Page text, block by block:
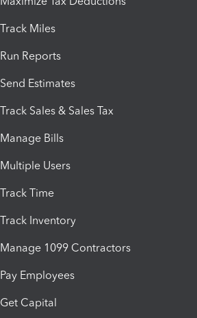
Track Miles
Run Reports
Send Estimates
Track Sales & Sales Tax
Manage Bills
Multiple Users
Track Time
Track Inventory
Manage 1099 Contractors
Pay Employees
Get Capital